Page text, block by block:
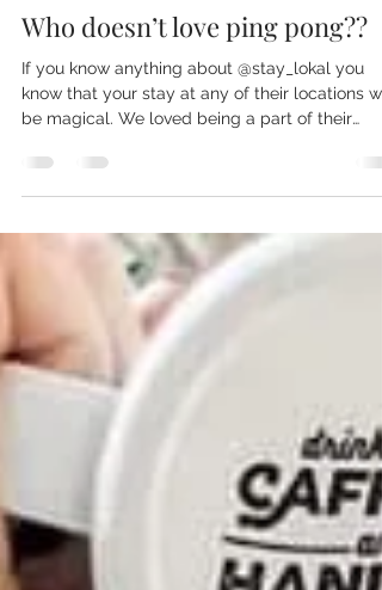
Apr 27, 2022
1 min read
Who doesn’t love ping pong??
If you know anything about @stay_lokal you
be magical. We loved being a part of their
upcoming #lokalchalet and can’t wait for a
@stay_lokal and book your staycation 🖤✨ It
really fun to create these custom printed ping
pong paddles made for the awesome boutique
hotel. We love designing custom merchandise
and custom gifts for our clients that will set
brand apart. #staylokal #bo